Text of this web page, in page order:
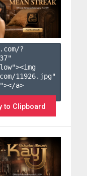
?
"
11926.jpg"
a>
to Clipboard